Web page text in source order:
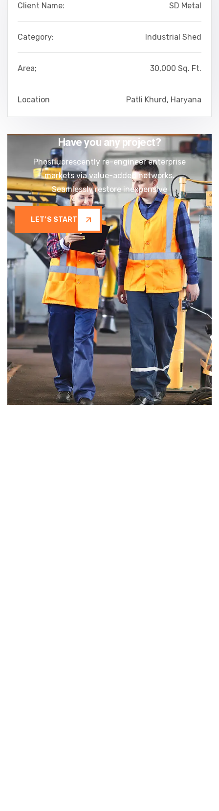
Client Name: SD Metal
Category: Industrial Shed
Area; 30,000 Sq. Ft.
Location Patli Khurd, Haryana
Have you any project?
Phosfluorescently re-engineer enterprise
markets via value-added networks.
Seamlessly restore inexpensive
LET’S START